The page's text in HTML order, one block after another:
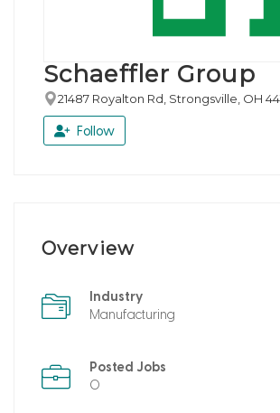
Schaeffler Group
21487 Royalton Rd, Strongsville, OH
Follow
Overview
Industry
Manufacturing
Posted Jobs
0